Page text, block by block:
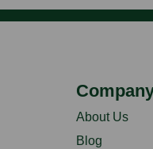
About Us
Blog